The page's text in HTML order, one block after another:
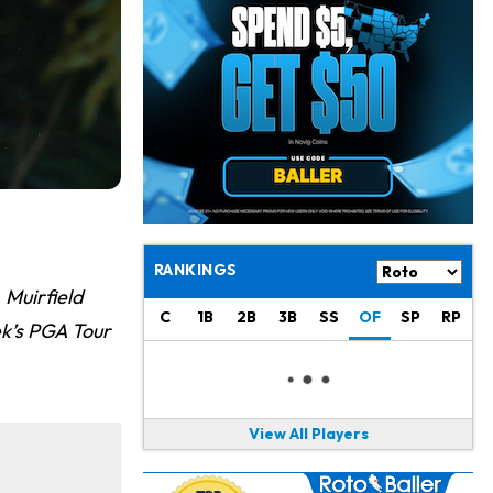
Muirfield
PGA Tour
10 h ago
Dealing With Groin Injury
Daniel Jones 12 h ago
Jonathan Taylor 14 h ago
Signs Two-Year Extension with Colts
Derrick Henry 1 d ago
Wants to Finish his Career With Ravens
Rico Dowdle 1 d ago
to be "Unquestioned RB1" to Begin the Season
Kyler Murray 1 d ago
Jaylen Warren 1 d ago
Listed as RB1 on First Preseason Depth Chart
RANKINGS
C 1B 2B 3B SS OF SP RP
View All Players